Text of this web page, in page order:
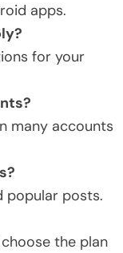
apps.
for your
many accounts
popular posts.
the plan